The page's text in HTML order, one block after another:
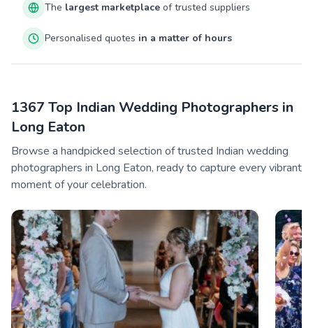
The largest marketplace of trusted suppliers
Personalised quotes in a matter of hours
1367 Top Indian Wedding Photographers in
Long Eaton
Browse a handpicked selection of trusted Indian wedding
photographers in Long Eaton, ready to capture every vibrant
moment of your celebration.